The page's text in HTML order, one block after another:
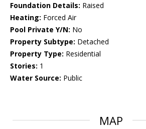
Foundation Details: Raised
Heating: Forced Air
Pool Private Y/N: No
Property Subtype: Detached
Property Type: Residential
Stories: 1
Water Source: Public
MAP